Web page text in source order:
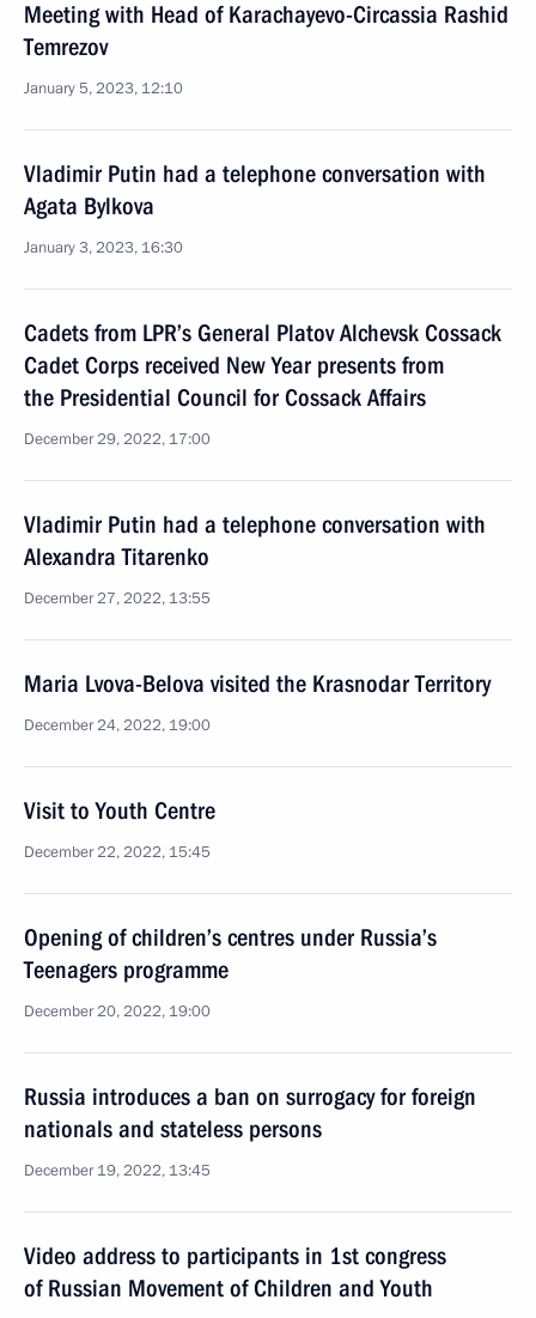
Meeting with Head of Karachayevo-Circassia Rashid
Temrezov
January 5, 2023, 12:10
Vladimir Putin had a telephone conversation with
Agata Bylkova
January 3, 2023, 16:30
Cadets from LPR’s General Platov Alchevsk Cossack
Cadet Corps received New Year presents from
the Presidential Council for Cossack Affairs
December 29, 2022, 17:00
Vladimir Putin had a telephone conversation with
Alexandra Titarenko
December 27, 2022, 13:55
Maria Lvova-Belova visited the Krasnodar Territory
December 24, 2022, 19:00
Visit to Youth Centre
December 22, 2022, 15:45
Opening of children’s centres under Russia’s
Teenagers programme
December 20, 2022, 19:00
Russia introduces a ban on surrogacy for foreign
nationals and stateless persons
December 19, 2022, 13:45
Video address to participants in 1st congress
of Russian Movement of Children and Youth